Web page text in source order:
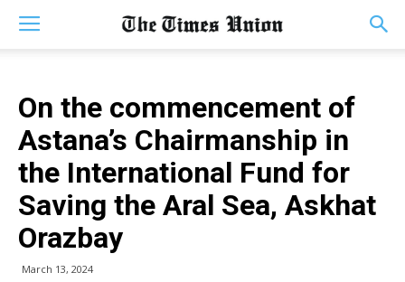
On the commencement of
Astana’s Chairmanship in
the International Fund for
Saving the Aral Sea, Askhat
Orazbay
March 13, 2024